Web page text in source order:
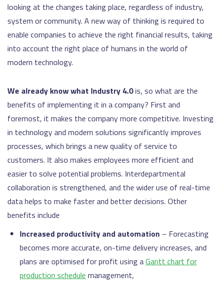
looking at the changes taking place, regardless of industry,
system or community. A new way of thinking is required to
enable companies to achieve the right financial results, taking
into account the right place of humans in the world of
modern technology.
We already know what Industry 4.0is, so what are the
benefits of implementing it in a company? First and
foremost, it makes the company more competitive. Investing
in technology and modern solutions significantly improves
processes, which brings a new quality of service to
customers. It also makes employees more efficient and
easier to solve potential problems. Interdepartmental
collaboration is strengthened, and the wider use of real-time
data helps to make faster and better decisions. Other
benefits include
Increased productivity and automation – Forecasting
becomes more accurate, on-time delivery increases, and
plans are optimised for profit using aGantt chart for
production schedule management,